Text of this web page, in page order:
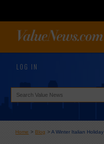
LOG IN
Home > Blog >A Winter Italian Holiday